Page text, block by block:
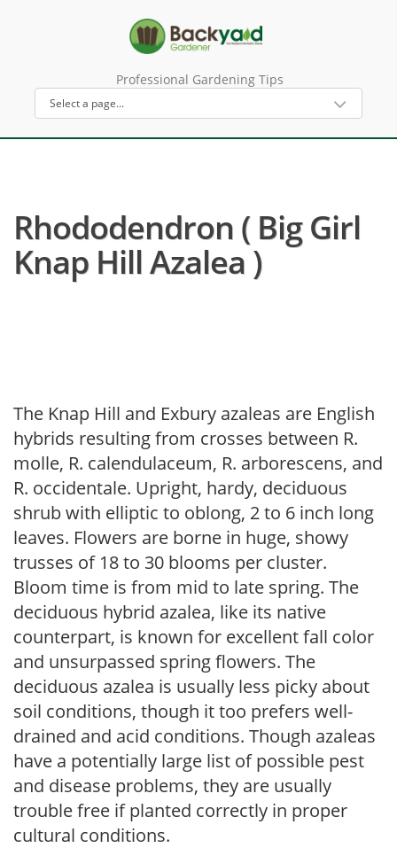
Professional Gardening Tips
Rhododendron ( Big Girl
Knap Hill Azalea )
The Knap Hill and Exbury azaleas are English
hybrids resulting from crosses between R.
molle, R. calendulaceum, R. arborescens, and
R. occidentale. Upright, hardy, deciduous
shrub with elliptic to oblong, 2 to 6 inch long
leaves. Flowers are borne in huge, showy
trusses of 18 to 30 blooms per cluster.
Bloom time is from mid to late spring. The
deciduous hybrid azalea, like its native
counterpart, is known for excellent fall color
and unsurpassed spring flowers. The
deciduous azalea is usually less picky about
soil conditions, though it too prefers well-
drained and acid conditions. Though azaleas
have a potentially large list of possible pest
and disease problems, they are usually
trouble free if planted correctly in proper
cultural conditions.